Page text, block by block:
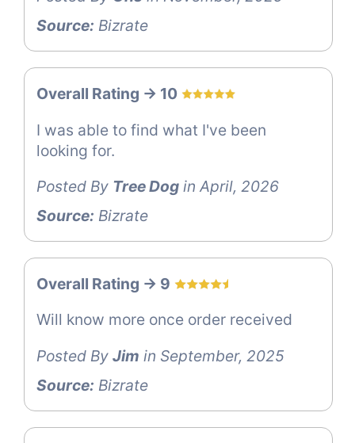
Source: Bizrate
Overall Rating -> 10
I was able to find what I've been
looking for.
Posted By Tree Dog in April, 2026
Source: Bizrate
Overall Rating -> 9
Will know more once order received
Posted By Jim in September, 2025
Source: Bizrate